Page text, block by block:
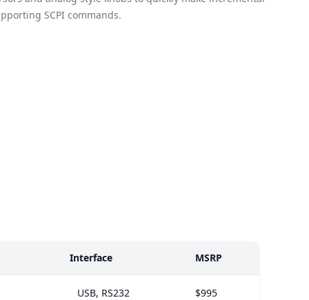
SCPI commands.
Interface MSRP
USB, RS232 $995